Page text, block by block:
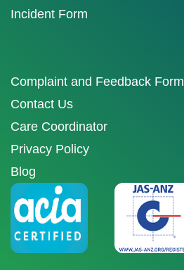
Incident Form
Complaint and Feedback Form
Contact Us
Care Coordinator
Privacy Policy
Blog